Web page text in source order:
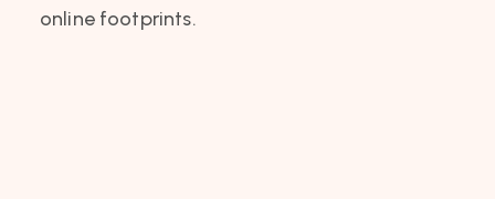
online footprints.